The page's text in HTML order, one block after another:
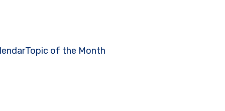
Topic of the Month